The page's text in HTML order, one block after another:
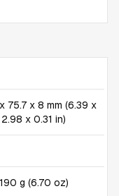
75.7 x 8 mm (6.39 x
2.98 x 0.31 in)
190 g (6.70 oz)